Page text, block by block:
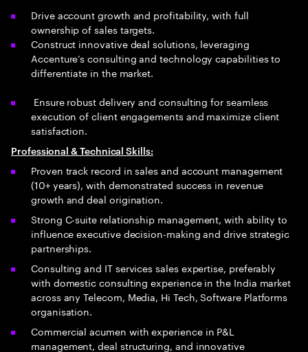
Drive account growth and profitability, with full
ownership of sales targets.
Construct innovative deal solutions, leveraging
Accenture’s consulting and technology capabilities to
differentiate in the market.
Ensure robust delivery and consulting for seamless
execution of client engagements and maximize client
satisfaction.
Professional & Technical Skills:
Proven track record in sales and account management
(10+ years), with demonstrated success in revenue
growth and deal origination.
Strong C-suite relationship management, with ability to
influence executive decision-making and drive strategic
partnerships.
Consulting and IT services sales expertise, preferably
with domestic consulting experience in the India market
across any Telecom, Media, Hi Tech, Software Platforms
organisation.
Commercial acumen with experience in P&L
management, deal structuring, and innovative